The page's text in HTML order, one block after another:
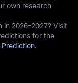
own research
2026–2027? Visit
for the
.